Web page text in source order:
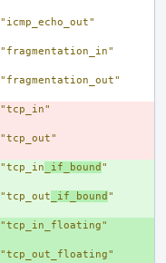
"icmp_echo_out"
"fragmentation_in"
"fragmentation_out"
"tcp_in"
"tcp_out"
"tcp_in _if_bound "
"tcp_out _if_bound "
"tcp_in_floating"
"tcp_out_floating"